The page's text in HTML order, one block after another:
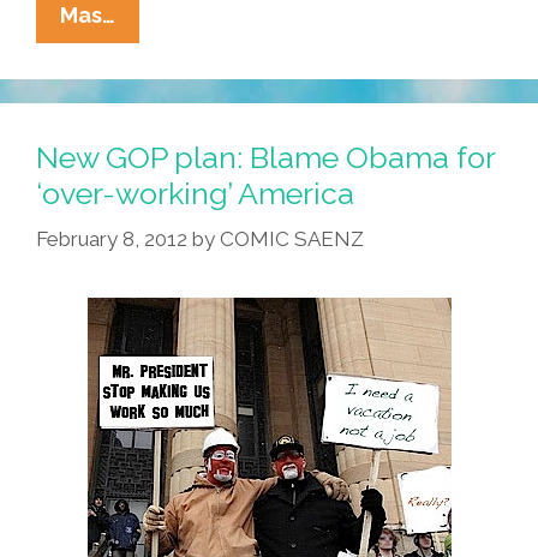
Mas…
Workers
Strike
In
China
As
GOP
And
Demand
More
New GOP plan: Blame Obama for
‘over-working’ America
February 8, 2012 by COMIC SAENZ